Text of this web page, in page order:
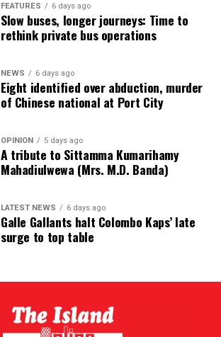
FEATURES 6 days ago
Slow buses, longer journeys: Time to
rethink private bus operations
NEWS 6 days ago
Eight identified over abduction, murder
of Chinese national at Port City
OPINION 5 days ago
A tribute to Sittamma Kumarihamy
Mahadiulwewa (Mrs. M.D. Banda)
LATEST NEWS 6 days ago
Galle Gallants halt Colombo Kaps’ late
surge to top table